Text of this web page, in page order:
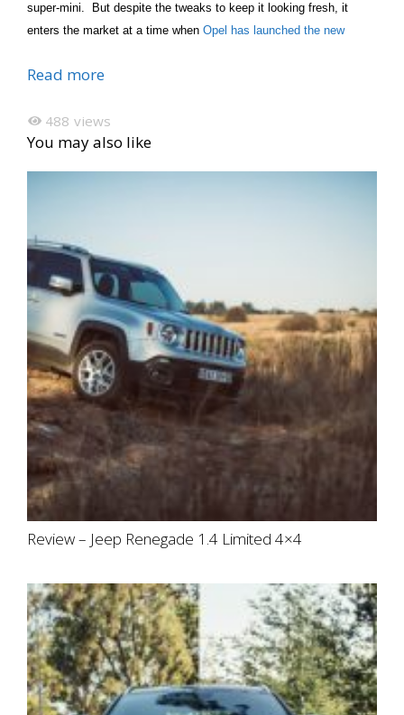
super-mini. But despite the tweaks to keep it looking fresh, it
enters the market at a time when Opel has launched the new
Read more
488 views
You may also like
Review – Jeep Renegade 1.4 Limited 4×4